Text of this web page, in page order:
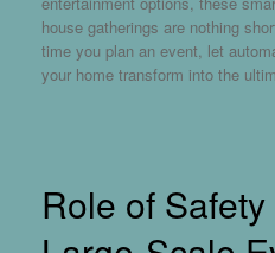
house gatherings are nothing
time you plan an event, let
your home transform into the
Role of